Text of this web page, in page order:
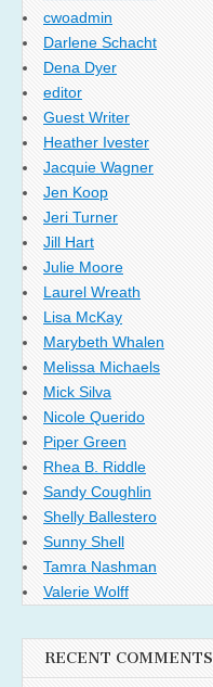
cwoadmin
Darlene Schacht
Dena Dyer
editor
Guest Writer
Heather Ivester
Jacquie Wagner
Jen Koop
Jeri Turner
Jill Hart
Julie Moore
Laurel Wreath
Lisa McKay
Marybeth Whalen
Melissa Michaels
Mick Silva
Nicole Querido
Piper Green
Rhea B. Riddle
Sandy Coughlin
Shelly Ballestero
Sunny Shell
Tamra Nashman
Valerie Wolff
RECENT COMMENTS